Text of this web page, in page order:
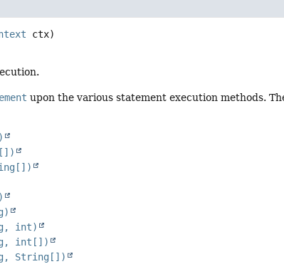
ctx)
upon the various statement execution methods.
int)
int[])
String[])